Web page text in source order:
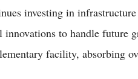
investing in
innovations to handle
facility, absorbing